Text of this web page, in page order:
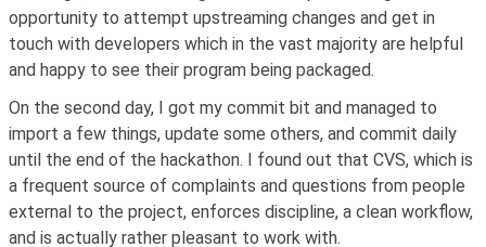
opportunity to attempt upstreaming changes and get in
touch with developers which in the vast majority are helpful
and happy to see their program being packaged.
On the second day, I got my commit bit and managed to
import a few things, update some others, and commit daily
until the end of the hackathon. I found out that CVS, which is
a frequent source of complaints and questions from people
external to the project, enforces discipline, a clean workflow,
and is actually rather pleasant to work with.